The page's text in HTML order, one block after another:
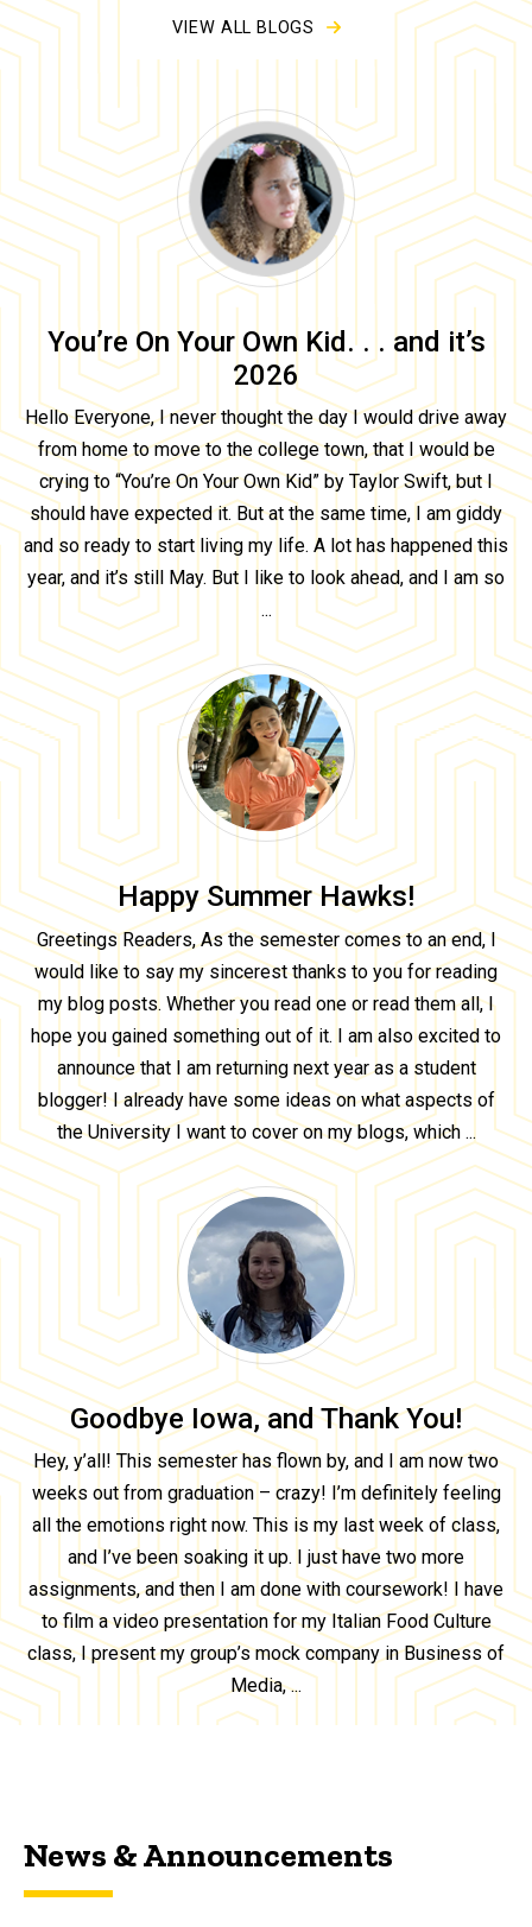
VIEW ALL BLOGS
You’re On Your Own Kid. . . and it’s
2026
Hello Everyone, I never thought the day I would drive away
from home to move to the college town, that I would be
crying to “You’re On Your Own Kid” by Taylor Swift, but I
should have expected it. But at the same time, I am giddy
and so ready to start living my life. A lot has happened this
year, and it’s still May. But I like to look ahead, and I am so
...
Happy Summer Hawks!
Greetings Readers, As the semester comes to an end, I
would like to say my sincerest thanks to you for reading
my blog posts. Whether you read one or read them all, I
hope you gained something out of it. I am also excited to
announce that I am returning next year as a student
blogger! I already have some ideas on what aspects of
the University I want to cover on my blogs, which ...
Goodbye Iowa, and Thank You!
Hey, y’all! This semester has flown by, and I am now two
weeks out from graduation – crazy! I’m definitely feeling
all the emotions right now. This is my last week of class,
and I’ve been soaking it up. I just have two more
assignments, and then I am done with coursework! I have
to film a video presentation for my Italian Food Culture
class, I present my group’s mock company in Business of
Media, ...
News & Announcements